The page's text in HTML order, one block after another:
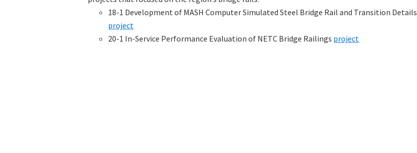
18-1 Development of MASH Computer Simulated Steel Bridge Rail and Transition Details
project
20-1 In-Service Performance Evaluation of NETC Bridge Railings project